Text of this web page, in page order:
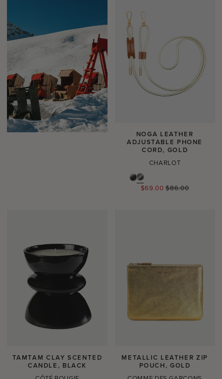
NOGA LEATHER
ADJUSTABLE PHONE
CORD, GOLD
CHARLOT
Regular
$69.00 $86.00
TAMTAM CLAY SCENTED
CANDLE, BLACK
METALLIC LEATHER ZIP
POUCH, GOLD